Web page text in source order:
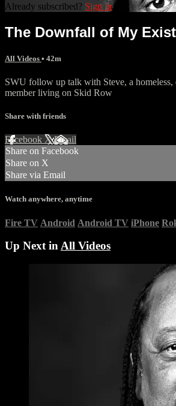
Already subscribed? Sign in
The Downfall of My
All Videos • 42m
SWU follow up talk with Steve, a homeless,
member living on Skid Row
Share with friends
Facebook XEmail
Share on Facebook
Share on X
Share via Email
Watch anywhere, anytime
Fire TV Android Android TV iPhone
Up Next inAll Videos